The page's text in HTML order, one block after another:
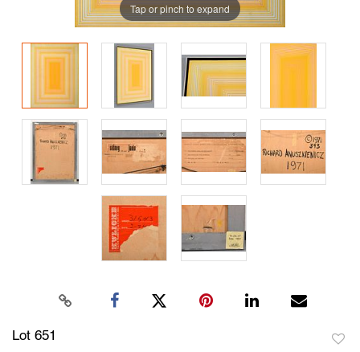
Tap or pinch to expand
Lot 651